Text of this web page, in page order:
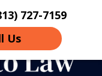
727-7159
Us
More